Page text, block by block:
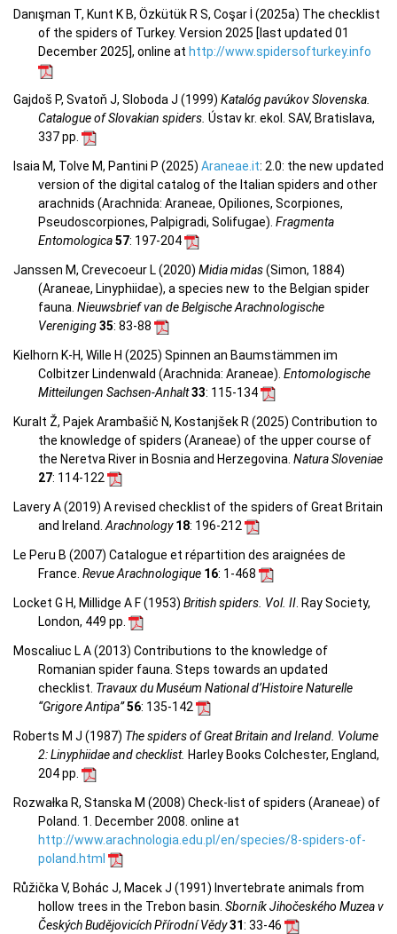
Danışman T, Kunt K B, Özkütük R S, Coşar İ (2025a) The checklist
of the spiders of Turkey. Version 2025 [last updated 01
December 2025], online at http://www.spidersofturkey.info
Gajdoš P, Svatoň J, Sloboda J (1999) Katalóg pavúkov Slovenska.
Catalogue of Slovakian spiders. Ústav kr. ekol. SAV, Bratislava,
337 pp.
Isaia M, Tolve M, Pantini P (2025) Araneae.it: 2.0: the new updated
version of the digital catalog of the Italian spiders and other
arachnids (Arachnida: Araneae, Opiliones, Scorpiones,
Pseudoscorpiones, Palpigradi, Solifugae). Fragmenta
Entomologica57: 197-204
Janssen M, Crevecoeur L (2020) Midia midas(Simon, 1884)
(Araneae, Linyphiidae), a species new to the Belgian spider
fauna. Nieuwsbrief van de Belgische Arachnologische
Vereniging35: 83-88
Kielhorn K-H, Wille H (2025) Spinnen an Baumstämmen im
Colbitzer Lindenwald (Arachnida: Araneae). Entomologische
Mitteilungen Sachsen-Anhalt33: 115-134
Kuralt Ž, Pajek Arambašič N, Kostanjšek R (2025) Contribution to
the knowledge of spiders (Araneae) of the upper course of
the Neretva River in Bosnia and Herzegovina. Natura Sloveniae
27: 114-122
Lavery A (2019) A revised checklist of the spiders of Great Britain
and Ireland.Arachnology18: 196-212
Le Peru B (2007) Catalogue et répartition des araignées de
France. Revue Arachnologique 16: 1-468
Locket G H, Millidge A F (1953) British spiders. Vol. II. Ray Society,
London, 449 pp.
Moscaliuc L A (2013) Contributions to the knowledge of
Romanian spider fauna. Steps towards an updated
checklist. Travaux du Muséum National d’Histoire Naturelle
“Grigore Antipa”56: 135-142
Roberts M J (1987) The spiders of Great Britain and Ireland. Volume
2: Linyphiidae and checklist. Harley Books Colchester, England,
204 pp.
Rozwałka R, Stanska M (2008) Check-list of spiders (Araneae) of
Poland. 1. December 2008. online at
http://www.arachnologia.edu.pl/en/species/8-spiders-of-
poland.html
Růžička V, Bohác J, Macek J (1991) Invertebrate animals from
hollow trees in the Trebon basin. Sborník Jihočeského Muzea v
Českých Budějovicích Přírodní Vědy31: 33-46